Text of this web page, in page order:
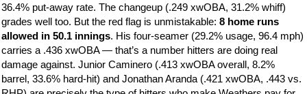
36.4% put-away rate. The changeup (.249 xwOBA, 31.2% whiff)
grades well too. But the red flag is unmistakable:8 home runs
allowed in 50.1 innings. His four-seamer (29.2% usage, 96.4 mph)
carries a .436 xwOBA — that’s a number hitters are doing real
damage against. Junior Caminero (.413 xwOBA overall, 8.2%
barrel, 33.6% hard-hit) and Jonathan Aranda (.421 xwOBA, .443 vs.